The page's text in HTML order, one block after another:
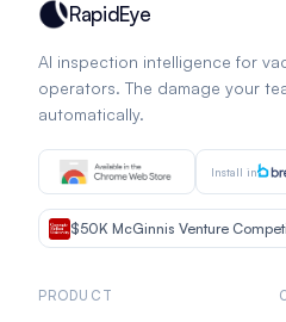
RapidEye
AI inspection intelligence for
operators. The damage your
automatically.
Install in
$50K McGinnis Venture
PRODUCT